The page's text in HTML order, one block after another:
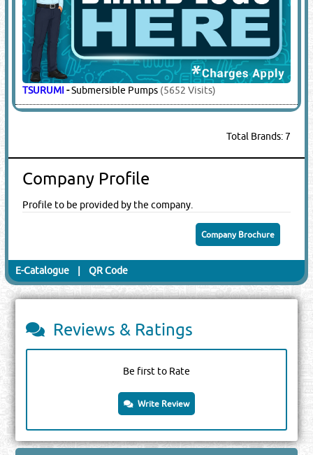
TSURUMI -Submersible Pumps (5652 Visits)
Total Brands: 7
Company Profile
Profile to be provided by the company.
Company Brochure
E-Catalogue |QR Code
Reviews & Ratings
Be first to Rate
Write Review